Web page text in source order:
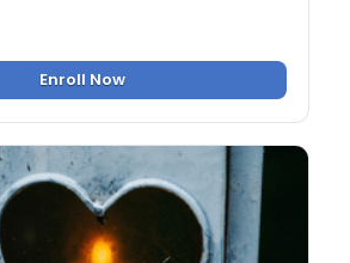
Enroll Now